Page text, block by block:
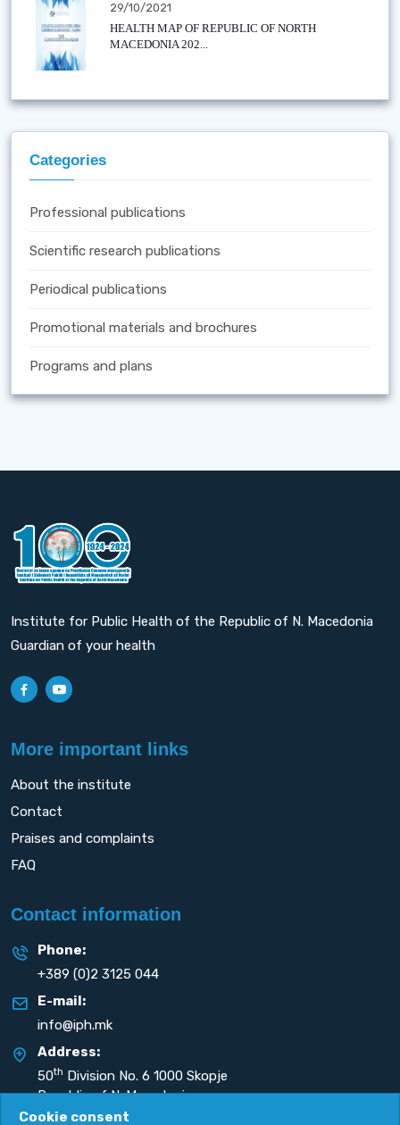
29/10/2021
HEALTH MAP OF REPUBLIC OF NORTH
MACEDONIA 202...
Categories
Professional publications
Scientific research publications
Periodical publications
Promotional materials and brochures
Programs and plans
Institute for Public Health of the Republic of N. Macedonia
Guardian of your health
More important links
About the institute
Contact
Praises and complaints
FAQ
Contact information
Phone:
+389 (0)2 3125 044
E-mail:
info@iph.mk
Address:
50th Division No. 6 1000 Skopje
Republic of N. Macedonia
Cookie consent